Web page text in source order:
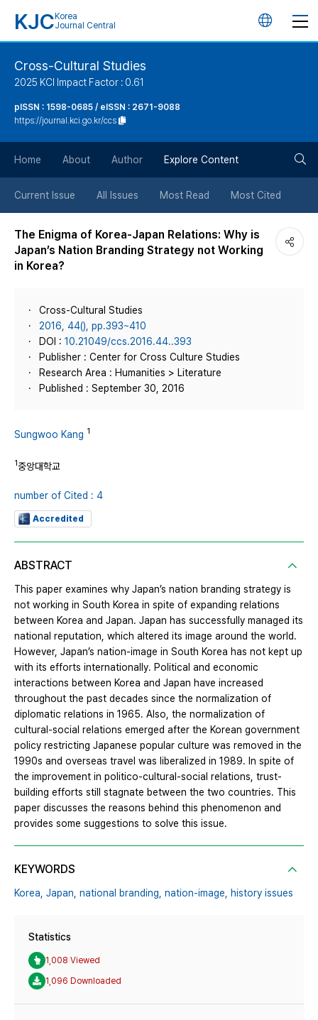
KJC Korea
Journal Central
언
튼
Cross-Cultural Studies
2025 KCI Impact Factor : 0.61
pISSN : 1598-0685 / eISSN : 2671-9088
https://journal.kci.go.kr/ccs
Home About Author Explore Content
Current Issue All Issues Most Read Most Cited
The Enigma of Korea-Japan Relations: Why is
Japan’s Nation Branding Strategy not Working
in Korea?
Cross-Cultural Studies
2016, 44(), pp.393~410
DOI : 10.21049/ccs.2016.44..393
Publisher : Center for Cross Culture Studies
Research Area : Humanities > Literature
Published : September 30, 2016
Sungwoo Kang 1
1중앙대학교
number of Cited : 4
Accredited
ABSTRACT
This paper examines why Japan’s nation branding strategy is
not working in South Korea in spite of expanding relations
between Korea and Japan. Japan has successfully managed its
national reputation, which altered its image around the world.
However, Japan’s nation-image in South Korea has not kept up
with its efforts internationally. Political and economic
interactions between Korea and Japan have increased
throughout the past decades since the normalization of
diplomatic relations in 1965. Also, the normalization of
cultural-social relations emerged after the Korean government
policy restricting Japanese popular culture was removed in the
1990s and overseas travel was liberalized in 1989. In spite of
the improvement in politico-cultural-social relations, trust-
building efforts still stagnate between the two countries. This
paper discusses the reasons behind this phenomenon and
provides some suggestions to solve this issue.
KEYWORDS
Korea, Japan, national branding, nation-image, history issues
Statistics
1,008 Viewed
1,096 Downloaded